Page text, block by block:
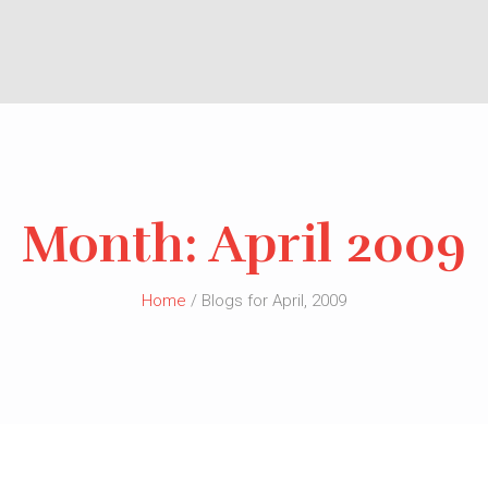
Month:April 2009
Home / Blogs for April, 2009